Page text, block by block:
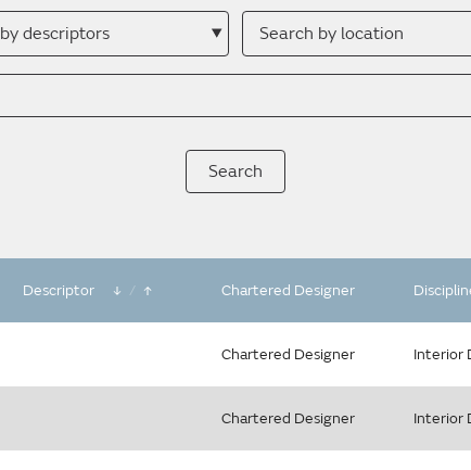
Search
by
location
Descriptor / Chartered Designer
Chartered Designer Interior
Chartered Designer Interior